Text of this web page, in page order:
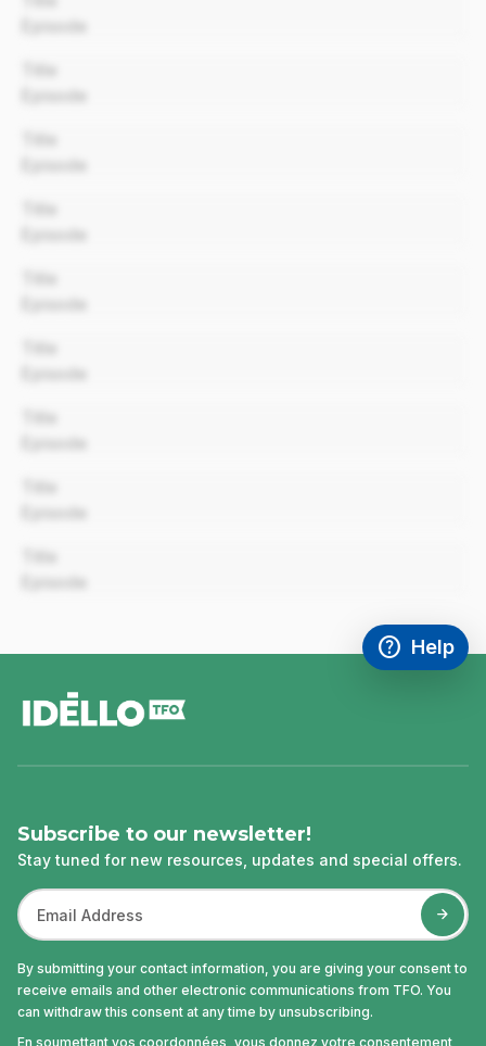
Episode
Episode
Episode
Episode
Episode
Episode
Episode
Episode
Episode
help
Access
Help
,This link
Subscribe to our newsletter!
Stay tuned for new resources, updates and special offers.
By submitting your contact information, you are giving your consent to
receive emails and other electronic communications from TFO. You
can withdraw this consent at any time by unsubscribing.
En soumettant vos coordonnées, vous donnez votre consentement